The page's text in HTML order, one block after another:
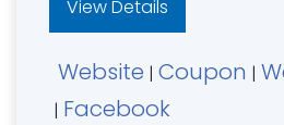
online quote
View Details
Website | Coupon |
| Facebook